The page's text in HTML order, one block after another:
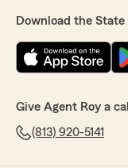
Download the
Give Agent Roy a call
(813) 920-5141